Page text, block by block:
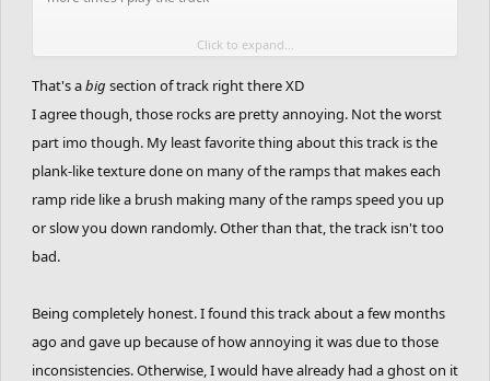
e; yeah second playthrough was much easier. i do honestly prefer
mediocre trials like
matt_trazy
used to make and offroads like
Click to expand...
That's abig section of track right there XD
I agree though, those rocks are pretty annoying. Not the worst
part imo though. My least favorite thing about this track is the
plank-like texture done on many of the ramps that makes each
ramp ride like a brush making many of the ramps speed you up
or slow you down randomly. Other than that, the track isn't too
bad.
Being completely honest. I found this track about a few months
ago and gave up because of how annoying it was due to those
inconsistencies. Otherwise, I would have already had a ghost on it